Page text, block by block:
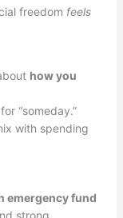
freedom feels
how you
“someday.”
with spending
emergency fund